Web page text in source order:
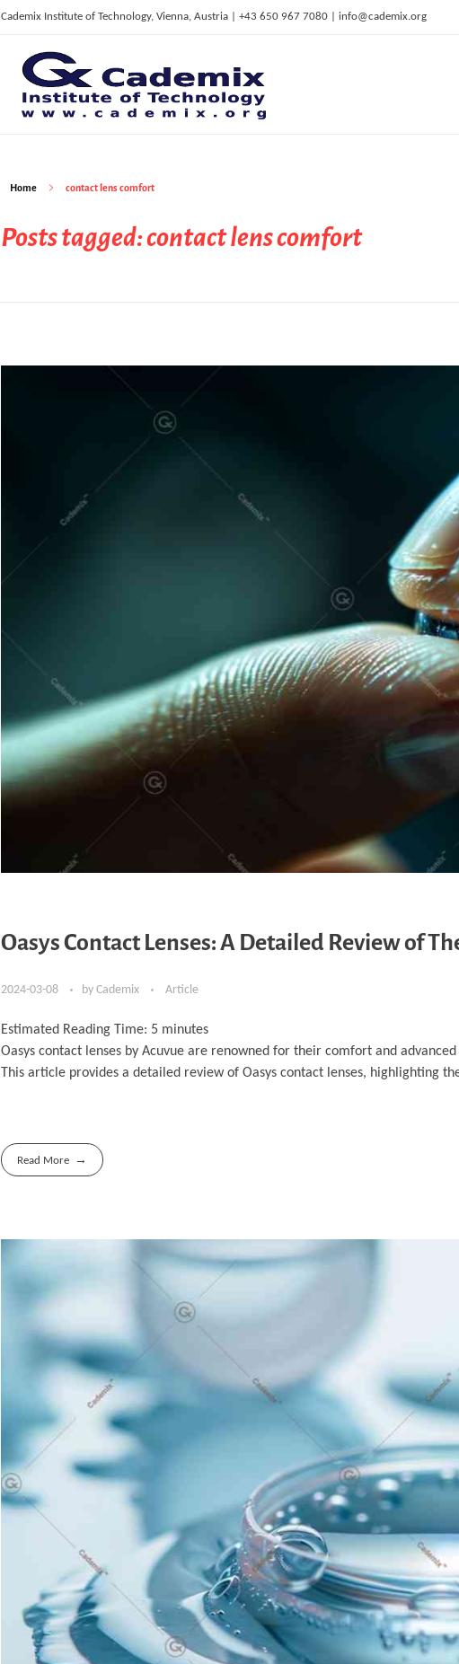
Cademix Institute of Technology, Vienna, Austria | +43 650 967 7080 | info@cademix.org
C
ademix Institute of Technology
Job seekers Portal for Career Acceleration, Continuing Education, European Job Market
Home contact lens comfort
Posts tagged: contact lens comfort
Oasys Contact Lenses: A Detailed Review of
2024-03-08 by Cademix Article
Estimated Reading Time: 5 minutes
Oasys contact lenses by Acuvue are renowned for their comfort and
This article provides a detailed review of Oasys contact lenses, highlighting
Read More